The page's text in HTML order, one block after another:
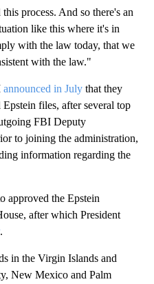
process. And so there's an
like this where it's in
with the law today, that we
with the law."
announced in July that they
files, after several top
FBI Deputy
to joining the administration,
information regarding the
approved the Epstein
after which President
.
in the Virgin Islands and
New Mexico and Palm